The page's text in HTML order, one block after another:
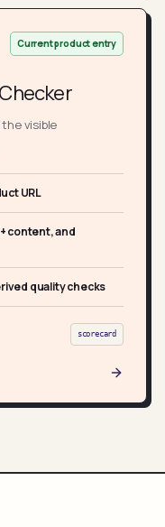
Current product entry
visible
URL
content, and
quality checks
scorecard